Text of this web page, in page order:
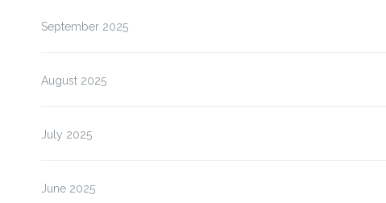
September 2025
August 2025
July 2025
June 2025